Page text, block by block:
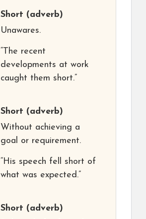
Short (adverb)
Unawares.
“The recent
developments at work
caught them short.”
Short (adverb)
Without achieving a
goal or requirement.
“His speech fell short of
what was expected.”
Short (adverb)